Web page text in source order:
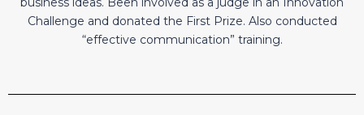
Challenge and donated the First Prize. Also conducted
“effective communication” training.